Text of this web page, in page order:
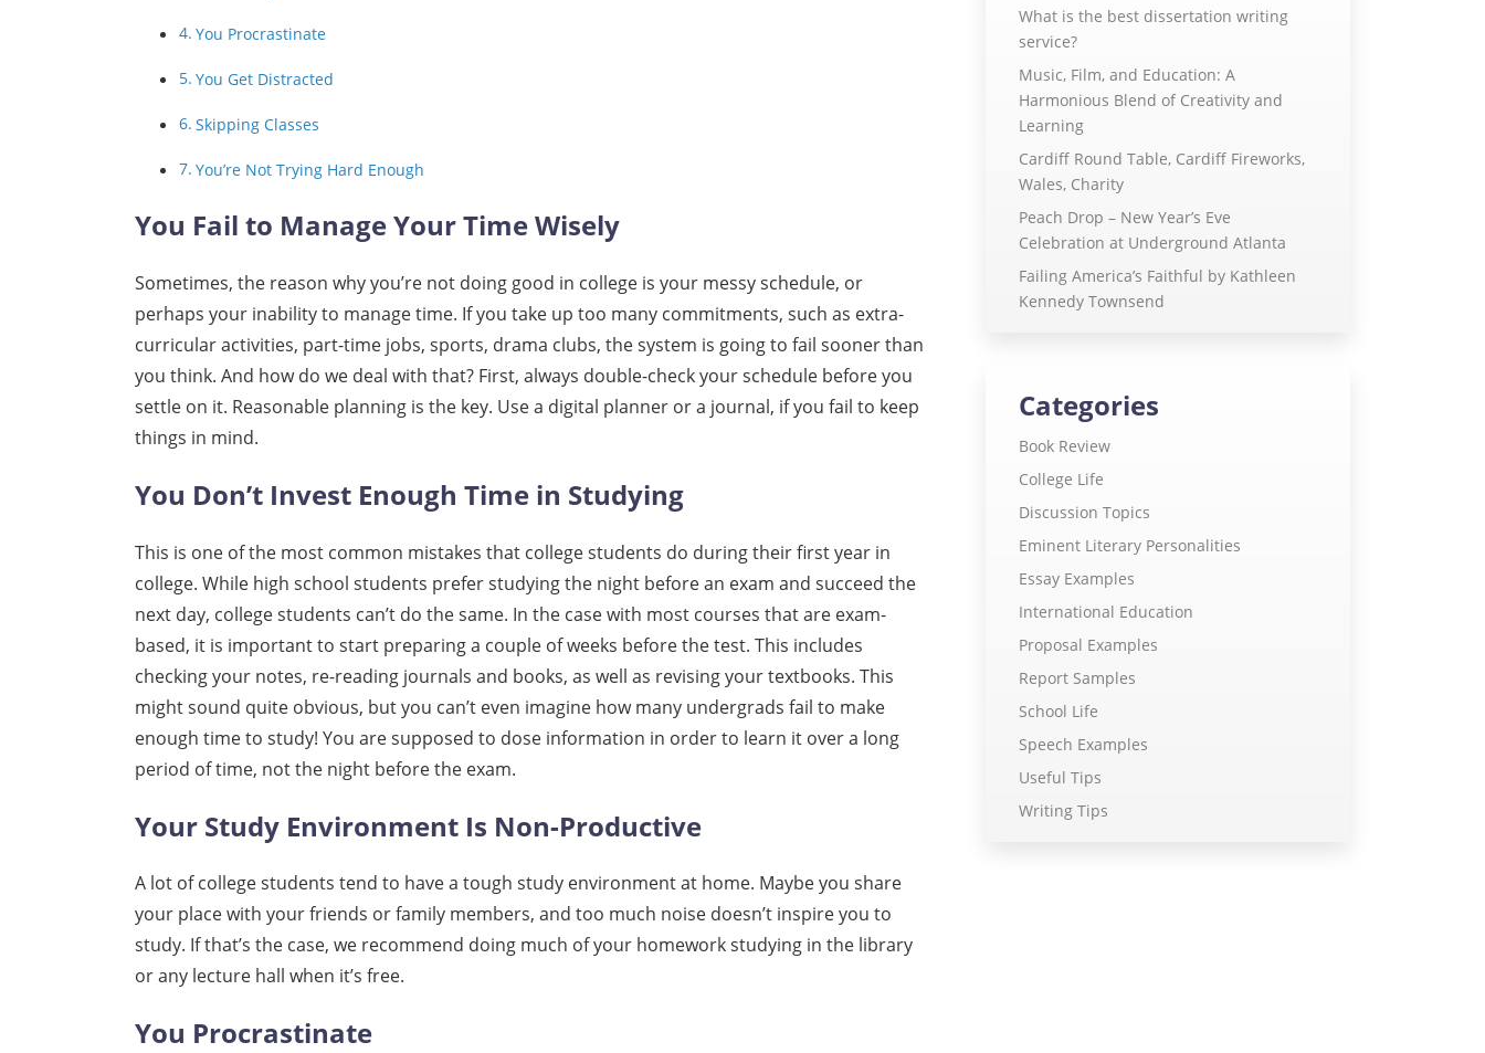
You Procrastinate
You Get Distracted
Skipping Classes
You’re Not Trying Hard Enough
You Fail to Manage Your Time Wisely
Sometimes, the reason why you’re not doing good in college is your messy schedule, or
perhaps your inability to manage time. If you take up too many commitments, such as extra-
curricular activities, part-time jobs, sports, drama clubs, the system is going to fail sooner than
you think. And how do we deal with that? First, always double-check your schedule before you
settle on it. Reasonable planning is the key. Use a digital planner or a journal, if you fail to keep
things in mind.
You Don’t Invest Enough Time in Studying
This is one of the most common mistakes that college students do during their first year in
college. While high school students prefer studying the night before an exam and succeed the
next day, college students can’t do the same. In the case with most courses that are exam-
based, it is important to start preparing a couple of weeks before the test. This includes
checking your notes, re-reading journals and books, as well as revising your textbooks. This
might sound quite obvious, but you can’t even imagine how many undergrads fail to make
enough time to study! You are supposed to dose information in order to learn it over a long
period of time, not the night before the exam.
Your Study Environment Is Non-Productive
A lot of college students tend to have a tough study environment at home. Maybe you share
your place with your friends or family members, and too much noise doesn’t inspire you to
study. If that’s the case, we recommend doing much of your homework studying in the library
or any lecture hall when it’s free.
You Procrastinate
What is the best dissertation writing
service?
Music, Film, and Education: A
Harmonious Blend of Creativity and
Learning
Cardiff Round Table, Cardiff Fireworks,
Wales, Charity
Peach Drop – New Year’s Eve
Celebration at Underground Atlanta
Failing America’s Faithful by Kathleen
Kennedy Townsend
Categories
Book Review
College Life
Discussion Topics
Eminent Literary Personalities
Essay Examples
International Education
Proposal Examples
Report Samples
School Life
Speech Examples
Useful Tips
Writing Tips